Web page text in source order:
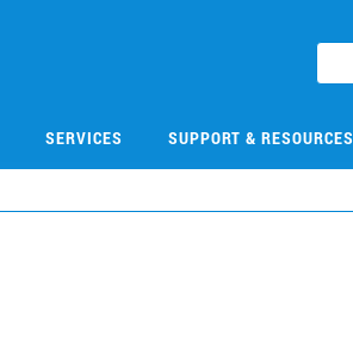
SERVICES SUPPORT & RESOURCES